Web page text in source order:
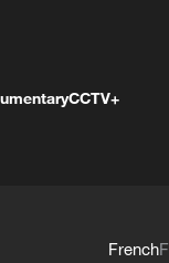
CCTV+
French